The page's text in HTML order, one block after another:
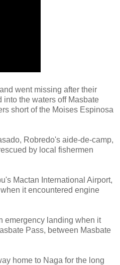
went missing after their
the waters off Masbate
short of the Moises Espinosa
Robredo's aide-de-camp,
by local fishermen
Mactan International Airport,
it encountered engine
emergency landing when it
Pass, between Masbate
home to Naga for the long